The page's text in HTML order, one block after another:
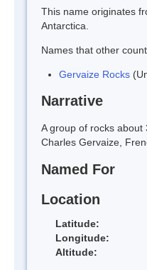
This name originates
Antarctica.
Names that other
Gervaize Rocks
Narrative
A group of rocks about
Charles Gervaize,
Named For
Location
Latitude:
Longitude:
Altitude: